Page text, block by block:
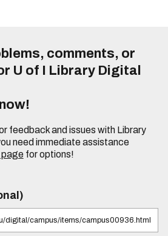
comments, or
U of I Library Digital
feedback and issues with Library
need immediate assistance
for options!